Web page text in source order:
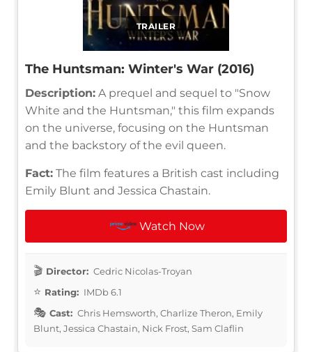
TRAILER
The Huntsman: Winter's War (2016)
Description: A prequel and sequel to "Snow
White and the Huntsman," this film expands
on the universe, focusing on the Huntsman
and the backstory of the evil queen.
Fact: The film features a British cast including
Emily Blunt and Jessica Chastain.
Watch Now
Director: Cedric Nicolas-Troyan
Rating: IMDb 6.1
Cast: Chris Hemsworth, Charlize Theron, Emily
Blunt, Jessica Chastain, Nick Frost, Sam Claflin